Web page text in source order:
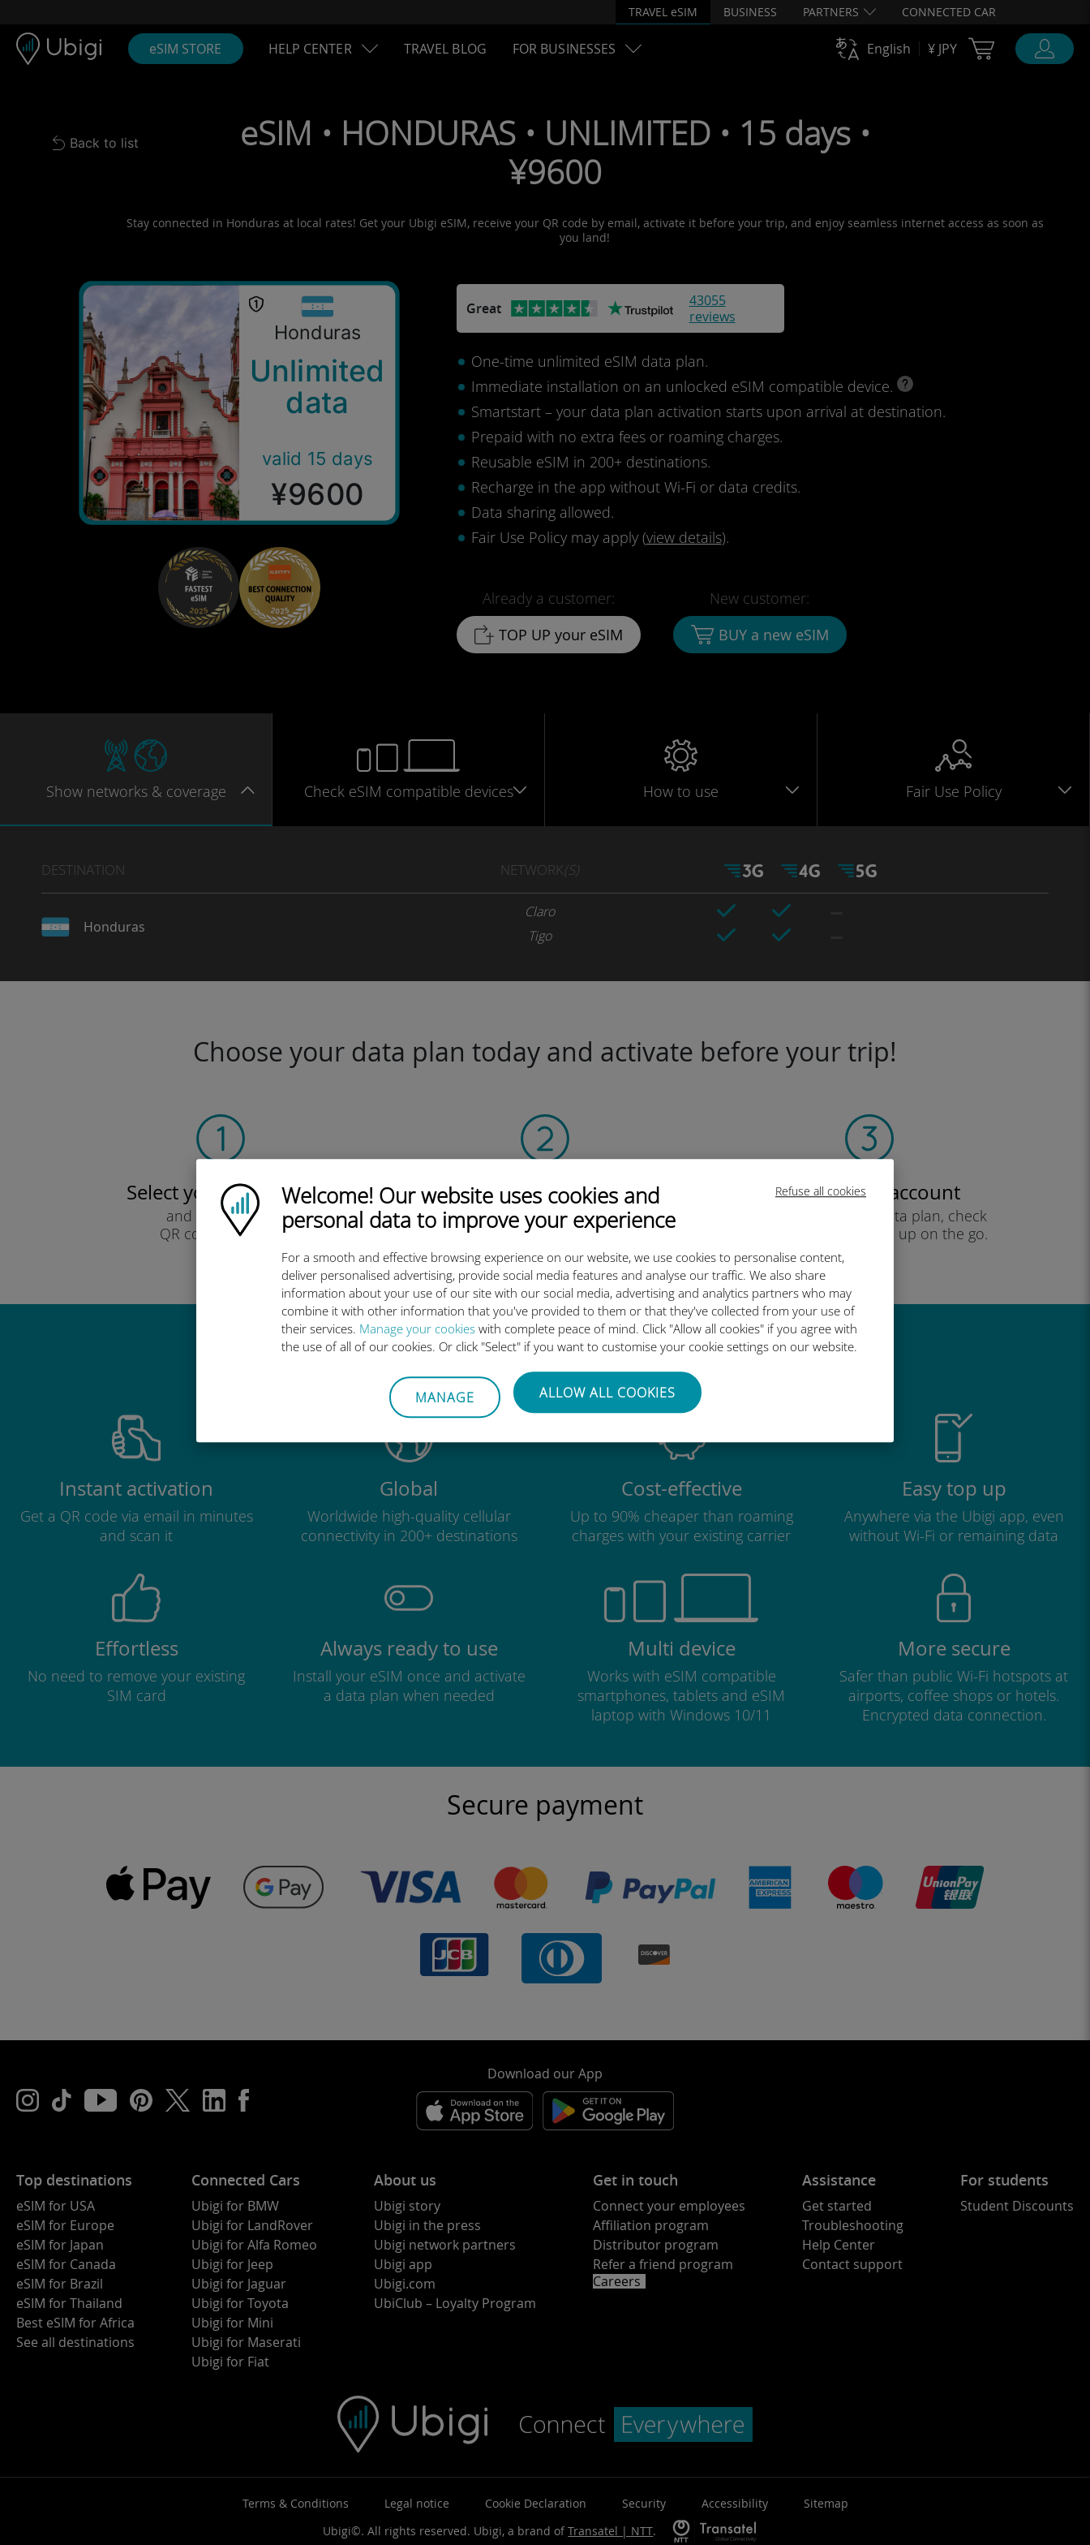
Refuse all cookies
Ubigi logo
Welcome! Our website uses cookies and
personal data to improve your experience
For a smooth and effective browsing experience on our website, we use cookies to personalise content,
deliver personalised advertising, provide social media features and analyse our traffic. We also share
information about your use of our site with our social media, advertising and analytics partners who may
combine it with other information that you've provided to them or that they've collected from your use of
their services. Manage your cookies with complete peace of mind. Click "Allow all cookies" if you agree with
the use of all of our cookies. Or click "Select" if you want to customise your cookie settings on our website.
MANAGE ALLOW ALL COOKIES
TRAVEL eSIM BUSINESS PARTNERS CONNECTED CAR
eSIM STORE HELP CENTER TRAVEL BLOG FOR BUSINESSES English ¥ JPY Cart Ubigi
Back to list
Back to list
eSIM • HONDURAS • UNLIMITED • 15 days •
¥9600
Stay connected in Honduras at local rates! Get your Ubigi eSIM, receive your QR code by email, activate it before your trip, and enjoy seamless internet access as soon as
you land!
Honduras
Unlimited
data
valid 15 days
¥9600
Great
43055
reviews
One-time unlimited eSIM data plan.
Immediate installation on an unlocked eSIM compatible device.
Smartstart – your data plan activation starts upon arrival at destination.
Prepaid with no extra fees or roaming charges.
Reusable eSIM in 200+ destinations.
Recharge in the app without Wi-Fi or data credits.
Data sharing allowed.
Fair Use Policy may apply (view details).
Already a customer:
TOP UP your eSIM
New customer:
BUY a new eSIM
Show networks & coverage Check eSIM compatible devices How to use Fair Use Policy
DESTINATION NETWORK(S)
Honduras
Claro
Tigo
Choose your data plan today and activate before your trip!
Select your data plan
and receive it by
QR code via email.
Scan the QR code
to activate the data plan and
install the Ubigi eSIM.
Simple!
Create your account
to start using your data plan, check
your balance and top up on the go.
Why Ubigi international eSIM is so great
Instant activation
Get a QR code via email in minutes
and scan it
Global
Worldwide high-quality cellular
connectivity in 200+ destinations
Cost-effective
Up to 90% cheaper than roaming
charges with your existing carrier
Easy top up
Anywhere via the Ubigi app, even
without Wi-Fi or remaining data
Effortless
No need to remove your existing
SIM card
Always ready to use
Install your eSIM once and activate
a data plan when needed
Multi device
Works with eSIM compatible
smartphones, tablets and eSIM
laptop with Windows 10/11
More secure
Safer than public Wi-Fi hotspots at
airports, coffee shops or hotels.
Encrypted data connection.
Secure payment
Download our App
Top destinations
eSIM for USA
eSIM for Europe
eSIM for Japan
eSIM for Canada
eSIM for Brazil
eSIM for Thailand
Best eSIM for Africa
See all destinations
Connected Cars
Ubigi for BMW
Ubigi for LandRover
Ubigi for Alfa Romeo
Ubigi for Jeep
Ubigi for Jaguar
Ubigi for Toyota
Ubigi for Mini
Ubigi for Maserati
Ubigi for Fiat
About us
Ubigi story
Ubigi in the press
Ubigi network partners
Ubigi app
Ubigi.com
UbiClub – Loyalty Program
Get in touch
Connect your employees
Affiliation program
Distributor program
Refer a friend program
Careers
Assistance
Get started
Troubleshooting
Help Center
Contact support
For students
Student Discounts
Terms & Conditions Legal notice Cookie Declaration Security Accessibility
Sitemap
Ubigi©. All rights reserved. Ubigi, a brand ofTransatel | NTT.